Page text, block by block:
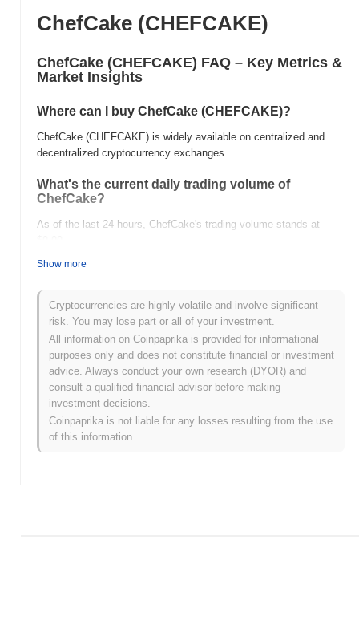
ChefCake (CHEFCAKE)
ChefCake (CHEFCAKE) FAQ – Key Metrics &
Market Insights
Where can I buy ChefCake (CHEFCAKE)?
ChefCake (CHEFCAKE) is widely available on centralized and
decentralized cryptocurrency exchanges.
What's the current daily trading volume of
ChefCake?
As of the last 24 hours, ChefCake's trading volume stands at
What's ChefCake's price range history?
All-Time High (ATH):
All-Time Low (ATL):
ChefCake is currently trading ~98.52% below its ATH .
How is ChefCake performing compared to the
broader crypto market?
Over the past 7 days, ChefCake has gained0.00% ,
underperforming the overall crypto market which posted a
gain. This indicates a temporary lag in CHEFCAKE's price action
Show more
Cryptocurrencies are highly volatile and involve significant
risk. You may lose part or all of your investment.
All information on Coinpaprika is provided for informational
purposes only and does not constitute financial or investment
advice. Always conduct your own research (DYOR) and
consult a qualified financial advisor before making
investment decisions.
Coinpaprika is not liable for any losses resulting from the use
of this information.